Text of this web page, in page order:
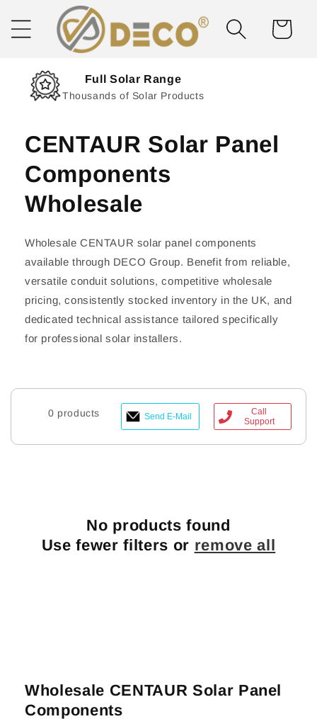
content
Cart
Next Day Delivery
Solar Delivered Straight to You
CENTAUR Solar Panel
Components
Wholesale
Wholesale CENTAUR solar panel components
available through DECO Group. Benefit from reliable,
versatile conduit solutions, competitive wholesale
pricing, consistently stocked inventory in the UK, and
dedicated technical assistance tailored specifically
for professional solar installers.
0 products Send E-Mail
Call
Support
No products found
Use fewer filters or remove all
Wholesale CENTAUR Solar Panel
Components